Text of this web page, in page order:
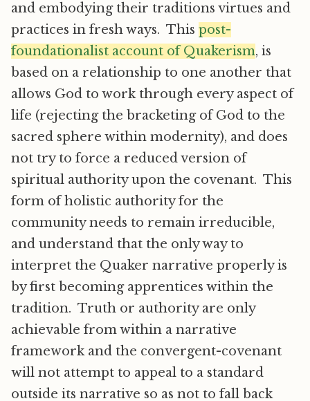
and embodying their traditions virtues and
practices in fresh ways. This post-
foundationalist account of Quakerism, is
based on a relationship to one another that
allows God to work through every aspect of
life (rejecting the bracketing of God to the
sacred sphere within modernity), and does
not try to force a reduced version of
spiritual authority upon the covenant. This
form of holistic authority for the
community needs to remain irreducible,
and understand that the only way to
interpret the Quaker narrative properly is
by first becoming apprentices within the
tradition. Truth or authority are only
achievable from within a narrative
framework and the convergent-covenant
will not attempt to appeal to a standard
outside its narrative so as not to fall back